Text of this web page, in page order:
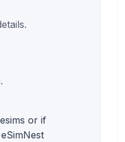
or if